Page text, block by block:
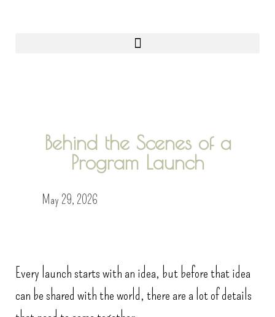
Behind the Scenes of a
Program Launch
May 29, 2026
Every launch starts with an idea, but before that idea
can be shared with the world, there are a lot of details